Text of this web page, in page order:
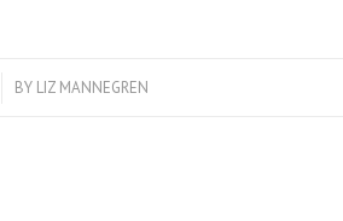
BY LIZ MANNEGREN